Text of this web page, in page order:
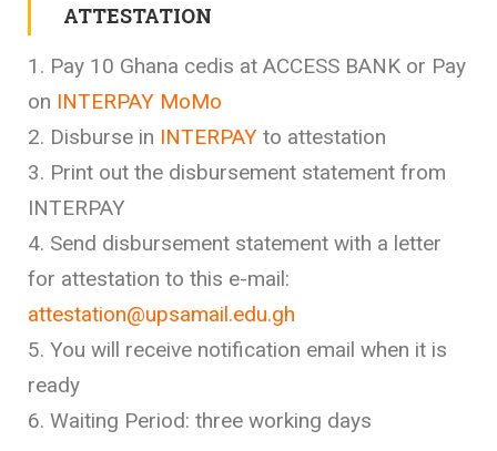
ATTESTATION
1. Pay 10 Ghana cedis at ACCESS BANK or Pay
on INTERPAY MoMo
2. Disburse in INTERPAY to attestation
3. Print out the disbursement statement from
INTERPAY
4. Send disbursement statement with a letter
for attestation to this e-mail:
attestation@upsamail.edu.gh
5. You will receive notification email when it is
ready
6. Waiting Period: three working days